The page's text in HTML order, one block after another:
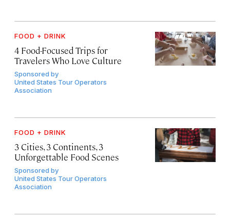
FOOD + DRINK
4 Food-Focused Trips for
Travelers Who Love Culture
Sponsored by
United States Tour Operators
Association
FOOD + DRINK
3 Cities, 3 Continents, 3
Unforgettable Food Scenes
Sponsored by
United States Tour Operators
Association